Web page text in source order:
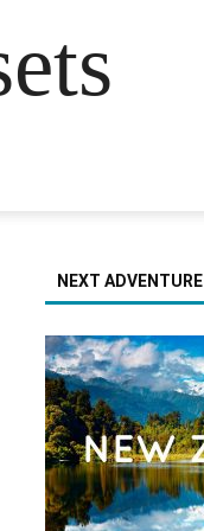
NEXT ADVENTURE